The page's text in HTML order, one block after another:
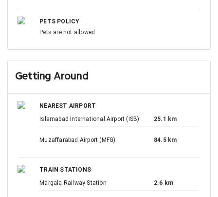
PETS POLICY
Pets are not allowed
Getting Around
NEAREST AIRPORT
Islamabad International Airport (ISB)
25.1 km
Muzaffarabad Airport (MFG) 84.5 km
TRAIN STATIONS
Margala Railway Station
2.6 km